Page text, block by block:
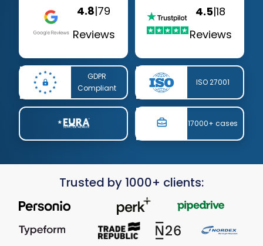
4.8|79
Reviews
4.5|18
Reviews
GDPR
Compliant
ISO 27001
17000+ cases
Trusted by 1000+ clients: